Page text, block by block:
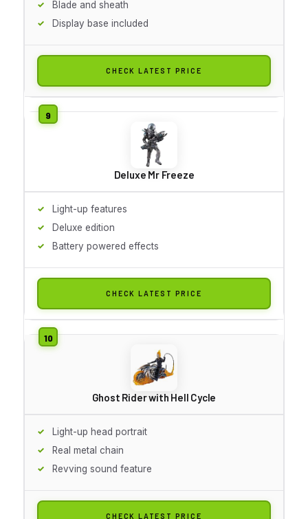
Blade and sheath
Display base included
CHECK LATEST PRICE
Deluxe Mr Freeze
Light-up features
Deluxe edition
Battery powered effects
CHECK LATEST PRICE
Ghost Rider with Hell Cycle
Light-up head portrait
Real metal chain
Revving sound feature
CHECK LATEST PRICE